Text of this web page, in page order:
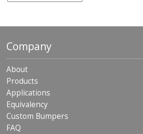
Company
About
Products
Applications
Equivalency
Custom Bumpers
FAQ